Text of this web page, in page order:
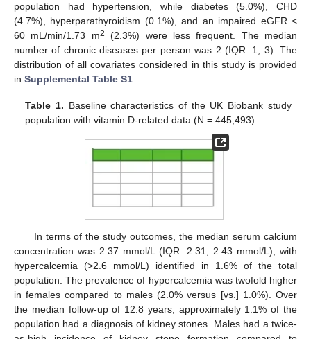
population had hypertension, while diabetes (5.0%), CHD
(4.7%), hyperparathyroidism (0.1%), and an impaired eGFR <
60 mL/min/1.73 m2
(2.3%) were less frequent. The median
number of chronic diseases per person was 2 (IQR: 1; 3). The
distribution of all covariates considered in this study is provided
in Supplemental Table S1
Table 1. Baseline characteristics of the UK Biobank study
population with vitamin D-related data (N = 445,493).
In terms of the study outcomes, the median serum calcium
concentration was 2.37 mmol/L (IQR: 2.31; 2.43 mmol/L), with
hypercalcemia (>2.6 mmol/L) identified in 1.6% of the total
population. The prevalence of hypercalcemia was twofold higher
in females compared to males (2.0% versus [vs.] 1.0%). Over
the median follow-up of 12.8 years, approximately 1.1% of the
population had a diagnosis of kidney stones. Males had a twice-